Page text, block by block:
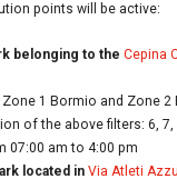
points will be active:
belonging to the Cepina
1 Bormio and Zone
of the above filters: 6, 7,
07:00 am to 4:00 pm
located in Via Atleti